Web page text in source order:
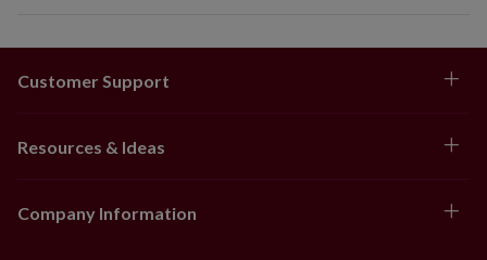
Customer Support
Resources & Ideas
Company Information